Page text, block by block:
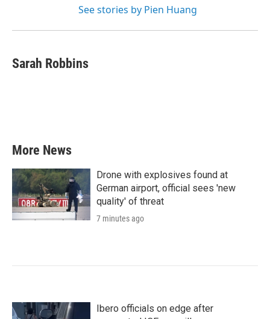
See stories by Pien Huang
Sarah Robbins
More News
Drone with explosives found at
German airport, official sees 'new
quality' of threat
7 minutes ago
Ibero officials on edge after